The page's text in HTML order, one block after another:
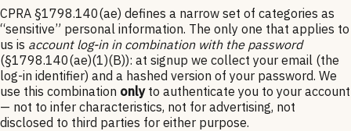
CPRA §1798.140(ae) defines a narrow set of categories as
“sensitive” personal information. The only one that applies to
us is account log-in in combination with the password
(§1798.140(ae)(1)(B)): at signup we collect your email (the
log-in identifier) and a hashed version of your password. We
use this combination onlyto authenticate you to your account
— not to infer characteristics, not for advertising, not
disclosed to third parties for either purpose.